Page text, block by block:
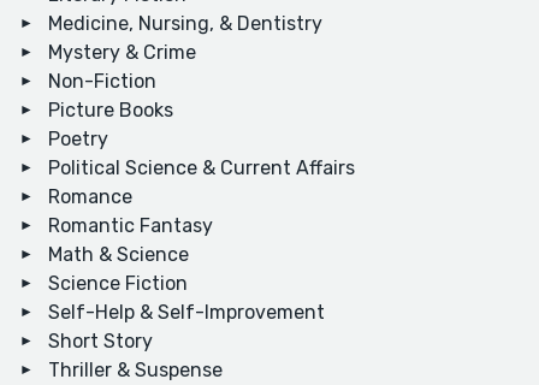
Medicine, Nursing, & Dentistry
Mystery & Crime
Non-Fiction
Picture Books
Poetry
Political Science & Current Affairs
Romance
Romantic Fantasy
Math & Science
Science Fiction
Self-Help & Self-Improvement
Short Story
Thriller & Suspense